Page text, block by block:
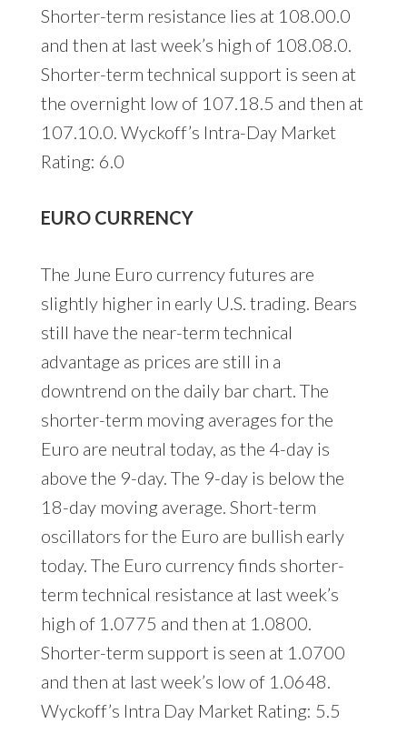
Shorter-term resistance lies at 108.00.0
and then at last week’s high of 108.08.0.
Shorter-term technical support is seen at
the overnight low of 107.18.5 and then at
107.10.0. Wyckoff’s Intra-Day Market
Rating: 6.0
EURO CURRENCY
The June Euro currency futures are
slightly higher in early U.S. trading. Bears
still have the near-term technical
advantage as prices are still in a
downtrend on the daily bar chart. The
shorter-term moving averages for the
Euro are neutral today, as the 4-day is
above the 9-day. The 9-day is below the
18-day moving average. Short-term
oscillators for the Euro are bullish early
today. The Euro currency finds shorter-
term technical resistance at last week’s
high of 1.0775 and then at 1.0800.
Shorter-term support is seen at 1.0700
and then at last week’s low of 1.0648.
Wyckoff’s Intra Day Market Rating: 5.5